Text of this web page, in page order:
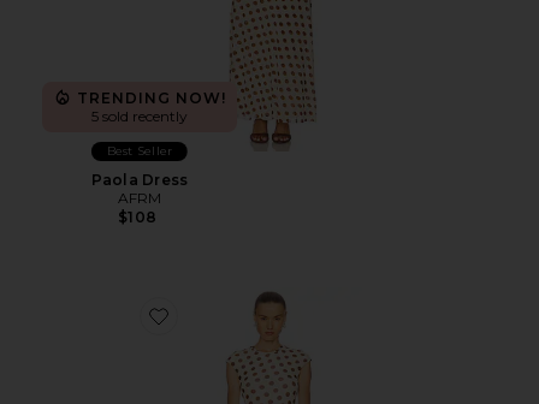
TRENDING NOW!
5 sold recently
Best Seller
Paola Dress
AFRM
$108
Favorite Cody Dress